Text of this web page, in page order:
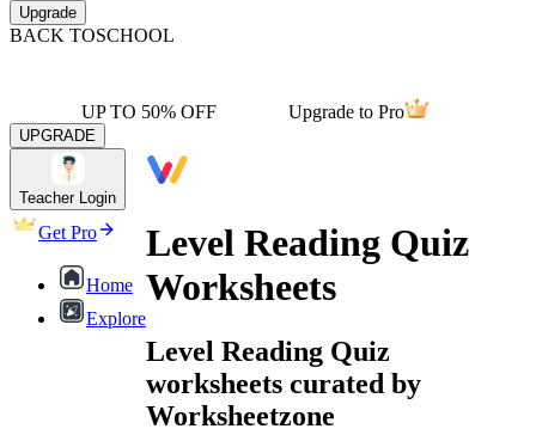
Upgrade
BACK TOSCHOOL
UP TO 50% OFF Upgrade to Pro
UPGRADE
Teacher Login
Get Pro
Home
Explore
Level Reading Quiz
Worksheets
Level Reading Quiz
worksheets curated by
Worksheetzone